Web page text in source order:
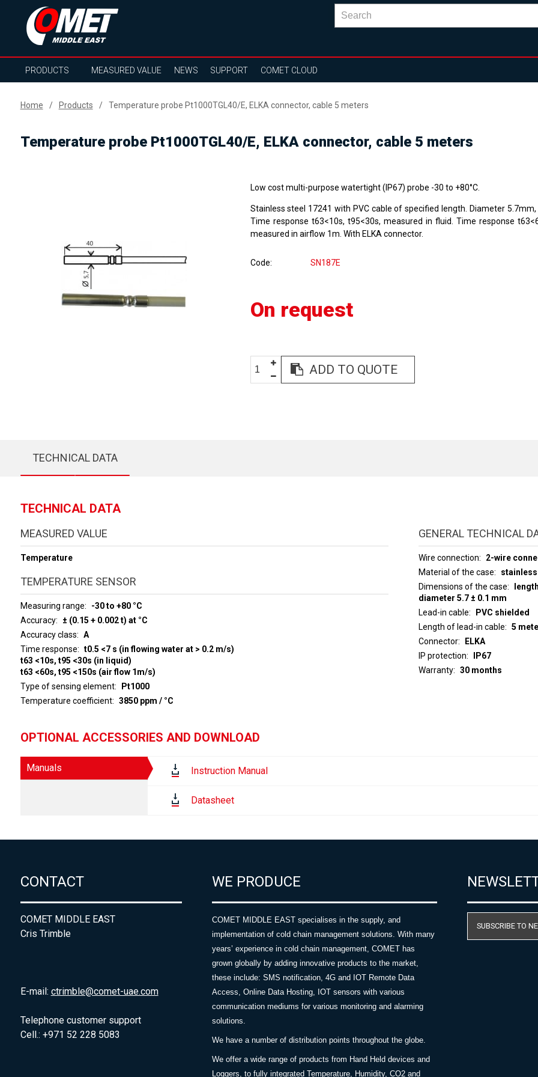
PRODUCTS MEASURED VALUE NEWS SUPPORT COMET CLOUD
Home Products Temperature probe Pt1000TGL40/E, ELKA connector, cable 5 meters
Temperature probe Pt1000TGL40/E, ELKA connector, cable 5 meters
Low cost multi-purpose watertight (IP67) probe -30 to +80°C.
Stainless steel 17241 with PVC cable of specified length. Diameter
Time response t63<10s, t95<30s, measured in fluid. Time response
measured in airflow 1m. With ELKA connector.
Code SN187E
On request
ADD TO QUOTE
TECHNICAL DATA
TECHNICAL DATA
MEASURED VALUE
Temperature
TEMPERATURE SENSOR
Measuring range
-30 to +80 °C
Accuracy
± (0.15 + 0.002 t) at °C
Accuracy class
A
Time response
t0.5 <7 s (in flowing water at > 0.2 m/s)
t63 <10s, t95 <30s (in liquid)
t63 <60s, t95 <150s (air flow 1m/s)
Type of sensing element
Pt1000
Temperature coefficient
3850 ppm / °C
GENERAL TECHNICAL
Wire connection
2-wire
Material of the case
stainless
Dimensions of the case
diameter 5.7 ± 0.1 mm
Lead-in cable
PVC shielded
Length of lead-in cable
5
Connector
ELKA
IP protection
IP67
Warranty
30 months
OPTIONAL ACCESSORIES AND DOWNLOAD
Manuals Instruction Manual
Datasheet
CONTACT
COMET MIDDLE EAST
Cris Trimble
E-mail: ctrimble@comet-uae.com
Telephone customer support
Cell.: +971 52 228 5083
WE PRODUCE
COMET MIDDLE EAST specialises in the supply, and
implementation of cold chain management solutions. With many
years’ experience in cold chain management, COMET has
grown globally by adding innovative products to the market,
these include: SMS notification, 4G and IOT Remote Data
Access, Online Data Hosting, IOT sensors with various
communication mediums for various monitoring and alarming
solutions.
We have a number of distribution points throughout the globe.
We offer a wide range of products from Hand Held devices and
Loggers, to fully integrated Temperature, Humidity, CO2 and
SUBSCRIBE TO